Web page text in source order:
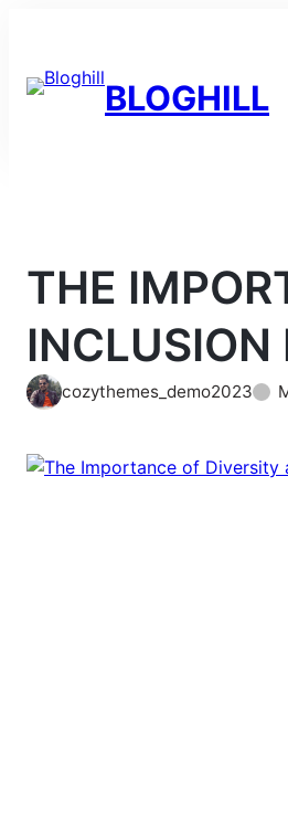
content
BLOGHILL
THE
INCLUSION
cozythemes_demo2023